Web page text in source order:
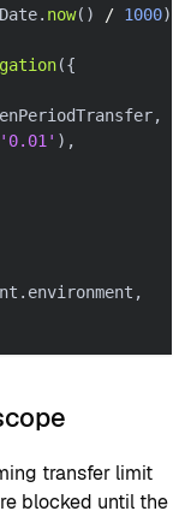
Date. now( ) / 1000)
({
,
'0.01' ) ,
. environment ,
transfer limit
blocked until the